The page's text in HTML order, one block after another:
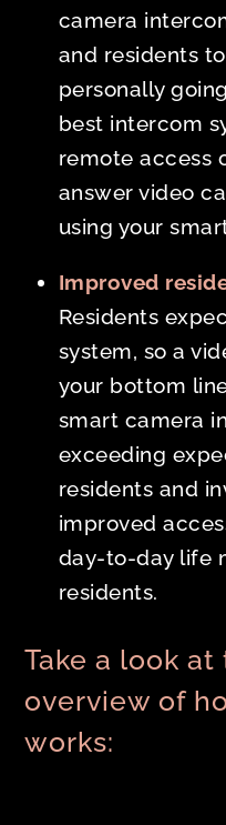
camera
and residents
personally
best intercom
remote access
answer video
using your
Improved
Residents
system, so a
your bottom
smart camera
exceeding
residents and
improved
day-to-day life
residents.
Take a look
overview of
works: